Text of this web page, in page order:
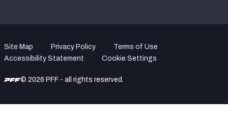
Site Map Privacy Policy
Terms of Use
Accessibility Statement
Cookie Settings
© 2026 PFF - all rights reserved.